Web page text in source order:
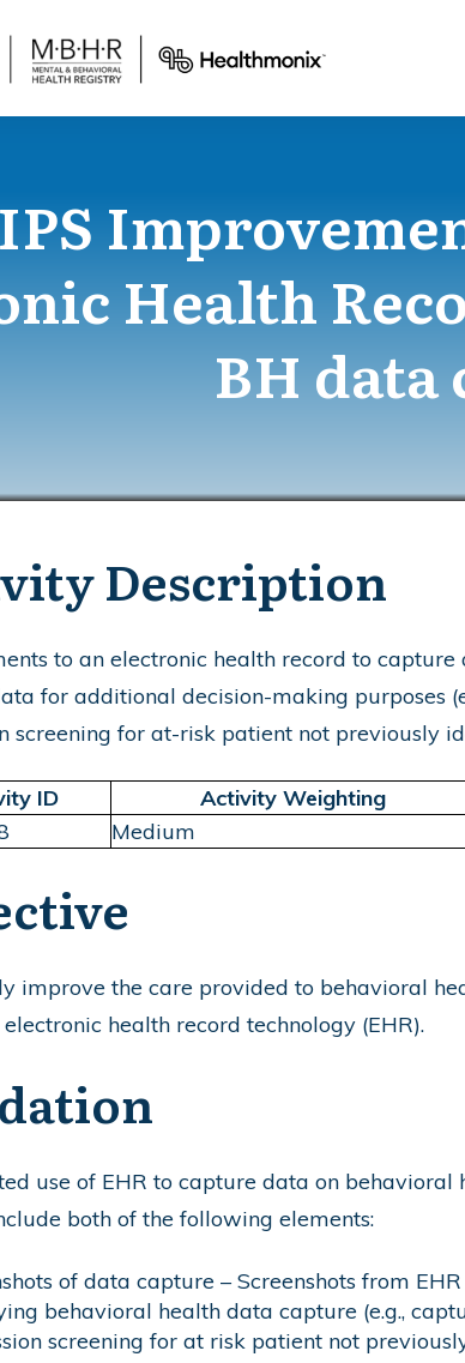
Health
BH data
Description
to an electronic health record to
for additional decision-making purposes
screening for at-risk patient not previously
ID Activity Weighting
Medium
improve the care provided to behavioral
health record technology (EHR).
use of EHR to capture data on
both of the following elements:
of data capture – Screenshots from
behavioral health data capture (e.g.,
screening for at risk patient not